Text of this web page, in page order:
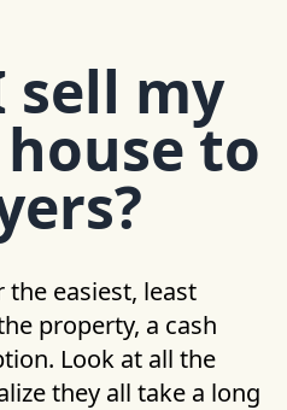
sell my
to
easiest, least
property, a cash
Look at all the
they all take a long